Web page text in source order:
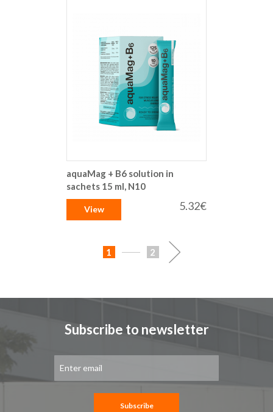
aquaMag + B6 solution in
sachets 15 ml, N10
5.32€
View
Page
You're
1 Page
2
Subscribe to newsletter
for
Subscribe